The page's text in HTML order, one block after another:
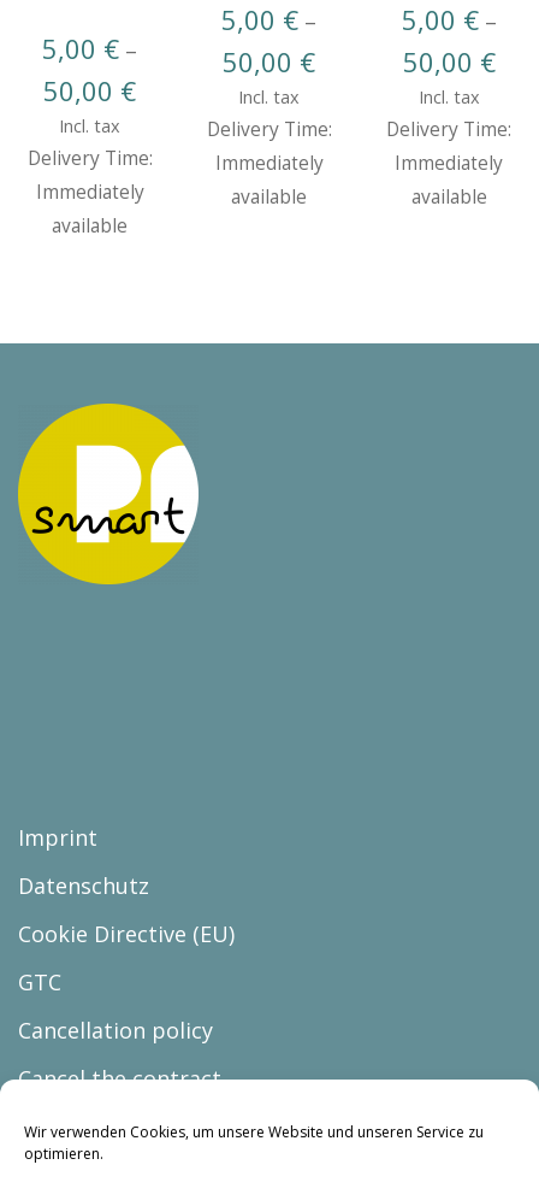
Wir verwenden Cookies, um unsere Website und unseren Service zu
optimieren.
5,00 € –
50,00 €Price
5,00 €
through
Incl. tax
Delivery Time:
Immediately
available
5,00 € –
50,00 €Price
5,00 €
through
Incl. tax
Delivery Time:
Immediately
available
5,00 € –
50,00 €
Incl. tax
Delivery Time:
Immediately
available
Imprint
Datenschutz
Cookie Directive (EU)
GTC
Cancellation policy
Cancel the contract